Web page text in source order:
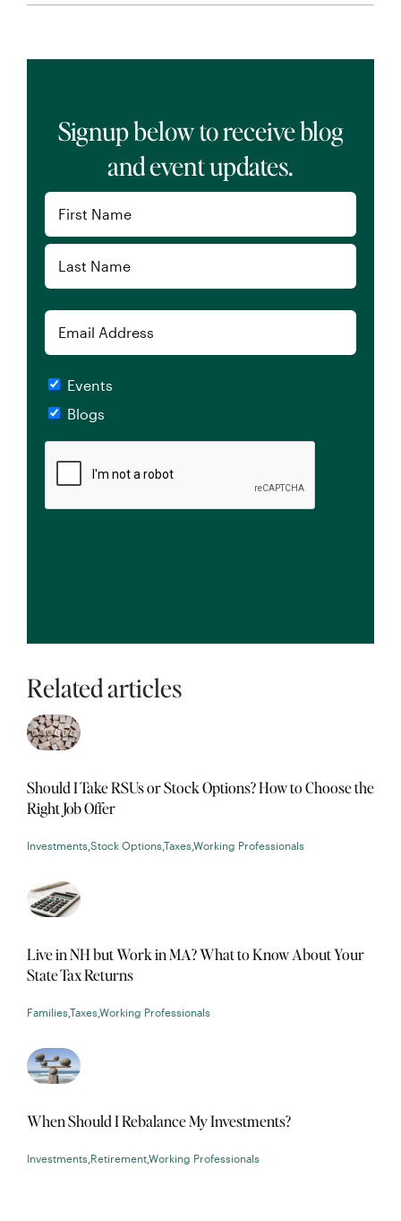
Signup below to receive blog
and event updates.
First
Checkboxes
Events
Blogs
Related articles
Should I Take RSUs or Stock Options? How to Choose the
Right Job Offer
Investments Stock Options Taxes Working Professionals
Live in NH but Work in MA? What to Know About Your
State Tax Returns
Families Taxes Working Professionals
When Should I Rebalance My Investments?
Investments Retirement,Working Professionals